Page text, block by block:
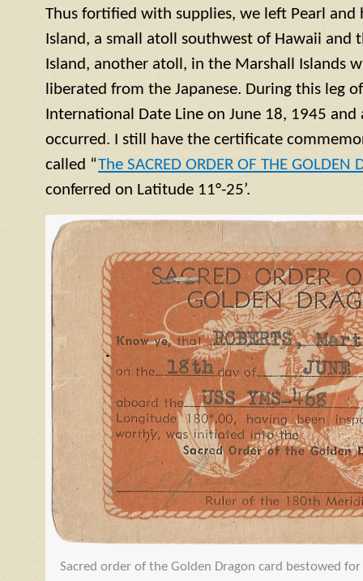
Thus fortified with supplies, we left Pearl and
Island, a small atoll
southwest of Hawaii and
Island, another atoll , in the Marshall Islands
liberated from the Japanese. During this leg
International Date Line on June 18, 1945
occurred. I still have the certificate
called “The SACRED ORDER OF THE GOLDEN
conferred on Latitude 11°-25’.
Sacred order of the Golden Dragon card bestowed